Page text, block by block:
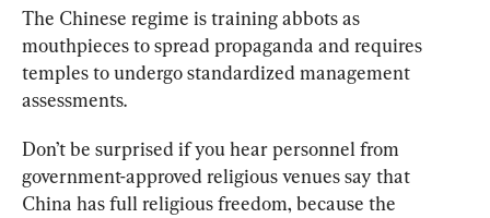
The Chinese regime is training abbots as
mouthpieces to spread propaganda and requires
temples to undergo standardized management
assessments.
Don’t be surprised if you hear personnel from
government-approved religious venues say that
China has full religious freedom, because the